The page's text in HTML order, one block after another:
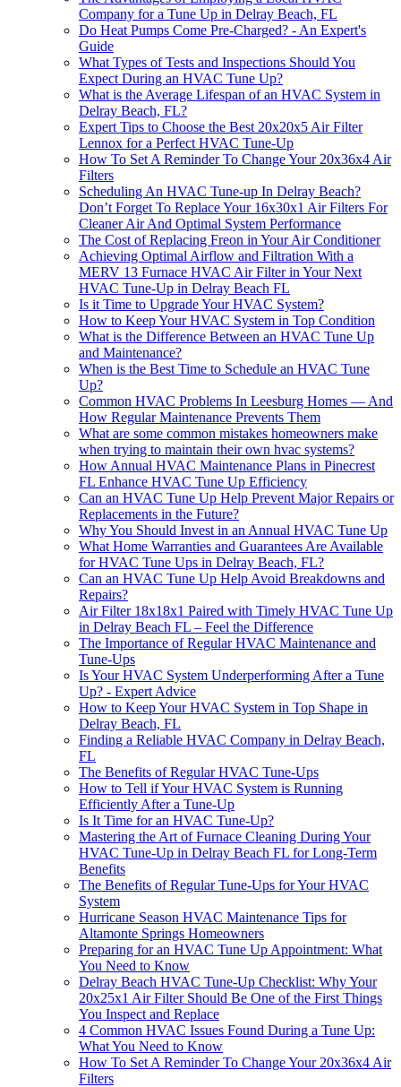
Company for a Tune Up in Delray Beach, FL
Do Heat Pumps Come Pre-Charged? - An Expert's
Guide
What Types of Tests and Inspections Should You
Expect During an HVAC Tune Up?
What is the Average Lifespan of an HVAC System in
Delray Beach, FL?
Expert Tips to Choose the Best 20x20x5 Air Filter
Lennox for a Perfect HVAC Tune-Up
How To Set A Reminder To Change Your 20x36x4 Air
Filters
Scheduling An HVAC Tune-up In Delray Beach?
Don’t Forget To Replace Your 16x30x1 Air Filters For
Cleaner Air And Optimal System Performance
The Cost of Replacing Freon in Your Air Conditioner
Achieving Optimal Airflow and Filtration With a
MERV 13 Furnace HVAC Air Filter in Your Next
HVAC Tune-Up in Delray Beach FL
Is it Time to Upgrade Your HVAC System?
How to Keep Your HVAC System in Top Condition
What is the Difference Between an HVAC Tune Up
and Maintenance?
When is the Best Time to Schedule an HVAC Tune
Up?
Common HVAC Problems In Leesburg Homes — And
How Regular Maintenance Prevents Them
What are some common mistakes homeowners make
when trying to maintain their own hvac systems?
How Annual HVAC Maintenance Plans in Pinecrest
FL Enhance HVAC Tune Up Efficiency
Can an HVAC Tune Up Help Prevent Major Repairs or
Replacements in the Future?
Why You Should Invest in an Annual HVAC Tune Up
What Home Warranties and Guarantees Are Available
for HVAC Tune Ups in Delray Beach, FL?
Can an HVAC Tune Up Help Avoid Breakdowns and
Repairs?
Air Filter 18x18x1 Paired with Timely HVAC Tune Up
in Delray Beach FL – Feel the Difference
The Importance of Regular HVAC Maintenance and
Tune-Ups
Is Your HVAC System Underperforming After a Tune
Up? - Expert Advice
How to Keep Your HVAC System in Top Shape in
Delray Beach, FL
Finding a Reliable HVAC Company in Delray Beach,
FL
The Benefits of Regular HVAC Tune-Ups
How to Tell if Your HVAC System is Running
Efficiently After a Tune-Up
Is It Time for an HVAC Tune-Up?
Mastering the Art of Furnace Cleaning During Your
HVAC Tune-Up in Delray Beach FL for Long-Term
Benefits
The Benefits of Regular Tune-Ups for Your HVAC
System
Hurricane Season HVAC Maintenance Tips for
Altamonte Springs Homeowners
Preparing for an HVAC Tune Up Appointment: What
You Need to Know
Delray Beach HVAC Tune-Up Checklist: Why Your
20x25x1 Air Filter Should Be One of the First Things
You Inspect and Replace
4 Common HVAC Issues Found During a Tune Up:
What You Need to Know
How To Set A Reminder To Change Your 20x36x4 Air
Filters